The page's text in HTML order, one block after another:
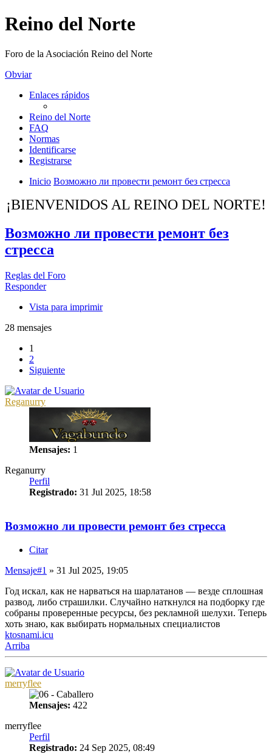
Reino del Norte
Foro de la Asociación Reino del Norte
Obviar
Enlaces rápidos
Reino del Norte
FAQ
Normas
Identificarse
Registrarse
Inicio Возможно ли провести ремонт без стресса
¡BIENVENIDOS AL REINO DEL NORTE!
Возможно ли провести ремонт без
стресса
Reglas del Foro
Responder
Vista para imprimir
28 mensajes
1
2
Siguiente
Reganurry
Mensajes: 1
Reganurry
Perfil
Registrado: 31 Jul 2025, 18:58
Возможно ли провести ремонт без стресса
Citar
Mensaje#1 » 31 Jul 2025, 19:05
Год искал, как не нарваться на шарлатанов — везде сплошная
развод, либо страшилки. Случайно наткнулся на подборку где
собраны проверенные ресурсы, без рекламной шелухи. Теперь
хоть знаю, как выбирать нормальных специалистов
ktosnami.icu
Arriba
merryflee
Mensajes: 422
merryflee
Perfil
Registrado: 24 Sep 2025, 08:49